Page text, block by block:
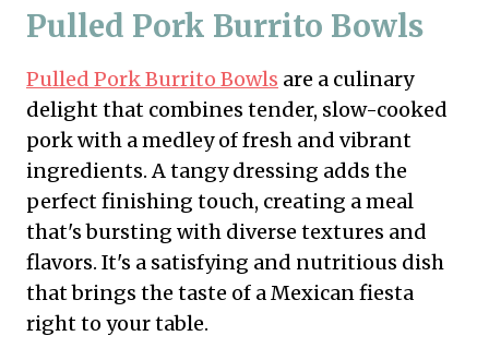
Pulled Pork Burrito Bowls
Pulled Pork Burrito Bowls are a culinary
delight that combines tender, slow-cooked
pork with a medley of fresh and vibrant
ingredients. A tangy dressing adds the
perfect finishing touch, creating a meal
that's bursting with diverse textures and
flavors. It's a satisfying and nutritious dish
that brings the taste of a Mexican fiesta
right to your table.